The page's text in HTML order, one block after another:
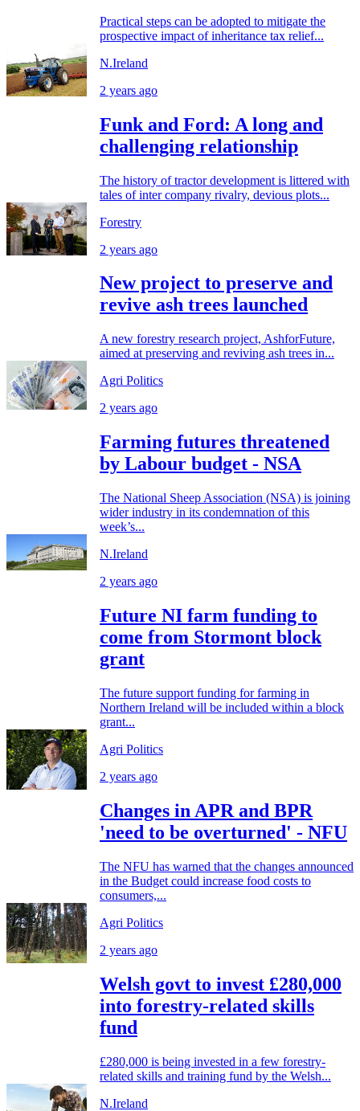
Practical steps can be adopted to mitigate the
prospective impact of inheritance tax relief...
N.Ireland
2 years ago
Funk and Ford: A long and
challenging relationship
The history of tractor development is littered with
tales of inter company rivalry, devious plots...
Forestry
2 years ago
New project to preserve and
revive ash trees launched
A new forestry research project, AshforFuture,
aimed at preserving and reviving ash trees in...
Agri Politics
2 years ago
Farming futures threatened
by Labour budget - NSA
The National Sheep Association (NSA) is joining
wider industry in its condemnation of this
week’s...
N.Ireland
2 years ago
Future NI farm funding to
come from Stormont block
grant
The future support funding for farming in
Northern Ireland will be included within a block
grant...
Agri Politics
2 years ago
Changes in APR and BPR
'need to be overturned' - NFU
The NFU has warned that the changes announced
in the Budget could increase food costs to
consumers,...
Agri Politics
2 years ago
Welsh govt to invest £280,000
into forestry-related skills
fund
£280,000 is being invested in a few forestry-
related skills and training fund by the Welsh...
N.Ireland